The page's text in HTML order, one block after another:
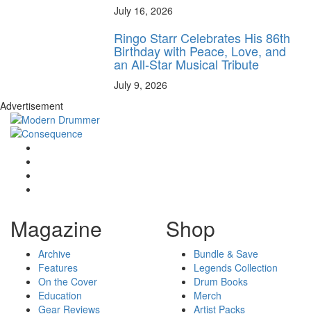
July 16, 2026
Ringo Starr Celebrates His 86th
Birthday with Peace, Love, and
an All-Star Musical Tribute
July 9, 2026
Advertisement
Magazine
Archive
Features
On the Cover
Education
Gear Reviews
Shop
Bundle & Save
Legends Collection
Drum Books
Merch
Artist Packs